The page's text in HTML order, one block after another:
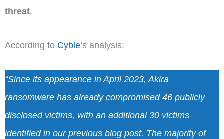
threat.
According to Cyble‘s analysis:
“Since its appearance in April 2023, Akira
ransomware has already compromised 46 publicly
disclosed victims, with an additional 30 victims
identified in our previous blog post. The majority of